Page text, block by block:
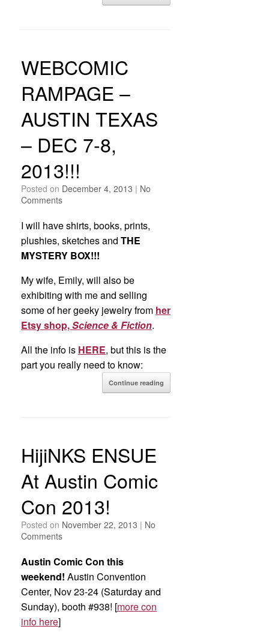
WEBCOMIC
RAMPAGE –
AUSTIN TEXAS
– DEC 7-8,
2013!!!
Posted on December 4, 2013 | No
Comments
I will have shirts, books, prints,
plushies, sketches and THE
MYSTERY BOX!!!
My wife, Emily, will also be
exhibiting with me and selling
some of her geeky jewelry from her
Etsy shop,Science & Fiction.
All the info is HERE, but this is the
part you really need to know:
Continue reading
HijiNKS ENSUE
At Austin Comic
Con 2013!
Posted on November 22, 2013 | No
Comments
Austin Comic Con this
weekend! Austin Convention
Center, Nov 23-24 (Saturday and
Sunday), booth #938! [more con
info here]